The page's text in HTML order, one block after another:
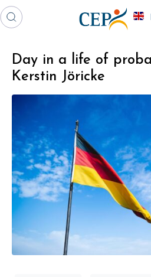
Day in a life of
Kerstin Jöricke